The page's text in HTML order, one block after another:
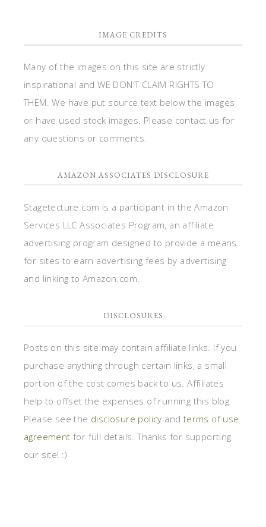
IMAGE CREDITS
Many of the images on this site are strictly
inspirational and WE DON'T CLAIM RIGHTS TO
THEM. We have put source text below the images
or have used stock images. Please contact us for
any questions or comments.
AMAZON ASSOCIATES DISCLOSURE
Stagetecture.com is a participant in the Amazon
Services LLC Associates Program, an affiliate
advertising program designed to provide a means
for sites to earn advertising fees by advertising
and linking to Amazon.com.
DISCLOSURES
Posts on this site may contain affiliate links. If you
purchase anything through certain links, a small
portion of the cost comes back to us. Affiliates
help to offset the expenses of running this blog.
Please see the disclosure policy and terms of use
agreement for full details. Thanks for supporting
our site! :)